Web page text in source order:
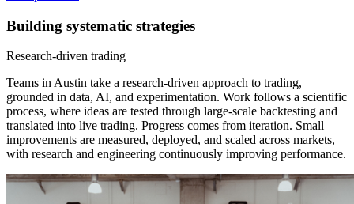
Building systematic strategies
Research-driven trading
Teams in Austin take a research-driven approach to trading,
grounded in data, AI, and experimentation. Work follows a scientific
process, where ideas are tested through large-scale backtesting and
translated into live trading. Progress comes from iteration. Small
improvements are measured, deployed, and scaled across markets,
with research and engineering continuously improving performance.